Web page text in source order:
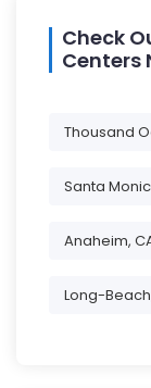
Check
Centers
Thousand
Santa
Anaheim,
Long-